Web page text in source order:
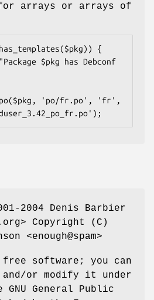
for arrays or arrays of
2004 Denis Barbier
Copyright (C)
<enough@spam>
software; you can
or modify it under
General Public